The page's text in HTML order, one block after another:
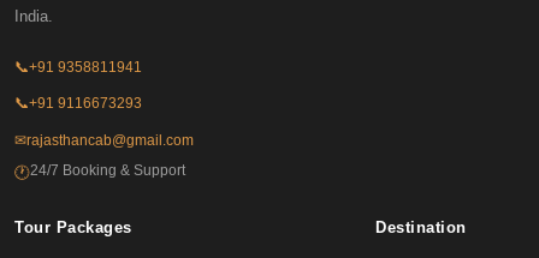
India.
📞+91 9358811941
📞+91 9116673293
✉rajasthancab@gmail.com
🕐24/7 Booking & Support
Tour Packages Destination